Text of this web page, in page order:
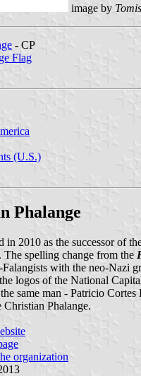
image by
- CP
Flag
(U.S.)
Phalange
in 2010 as the successor
spelling change from the
with the neo-Nazi
logos of the National
same man - Patricio
Phalange.
organization